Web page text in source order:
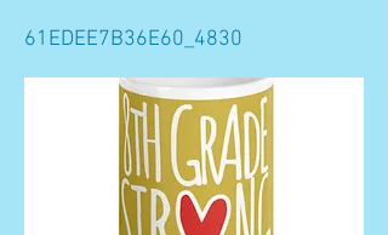
61EDEE7B36E60_4830